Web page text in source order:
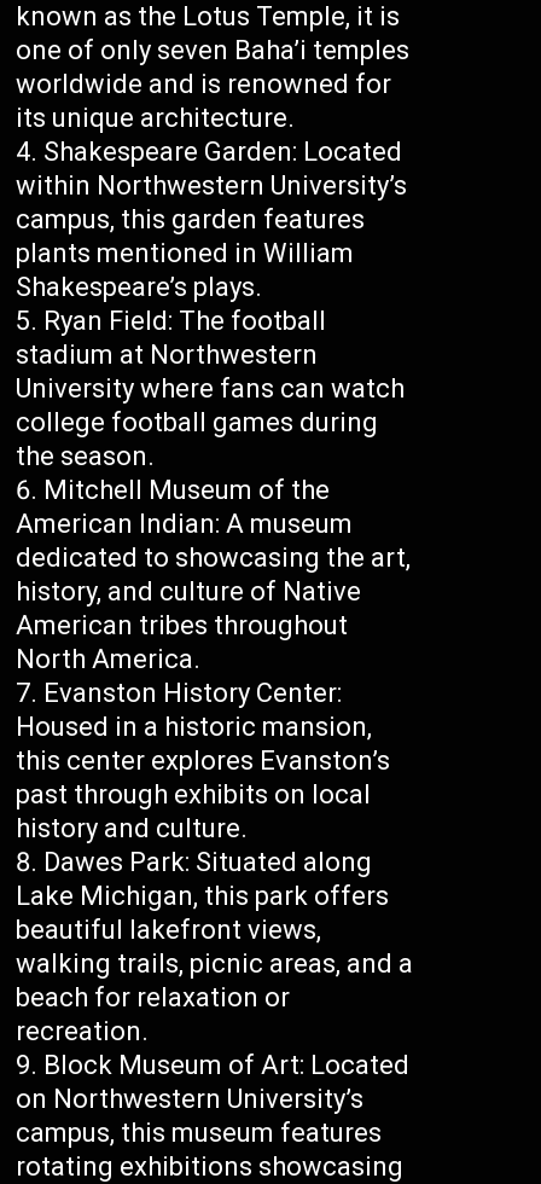
known as the Lotus Temple, it is
one of only seven Baha’i temples
worldwide and is renowned for
its unique architecture.
Shakespeare Garden: Located
within Northwestern University’s
campus, this garden features
plants mentioned in William
Shakespeare’s plays.
Ryan Field: The football
stadium at Northwestern
University where fans can watch
college football games during
the season.
Mitchell Museum of the
American Indian: A museum
dedicated to showcasing the art,
history, and culture of Native
American tribes throughout
North America.
Evanston History Center:
Housed in a historic mansion,
this center explores Evanston’s
past through exhibits on local
history and culture.
Dawes Park: Situated along
Lake Michigan, this park offers
beautiful lakefront views,
walking trails, picnic areas, and a
beach for relaxation or
recreation.
Block Museum of Art: Located
on Northwestern University’s
campus, this museum features
rotating exhibitions showcasing